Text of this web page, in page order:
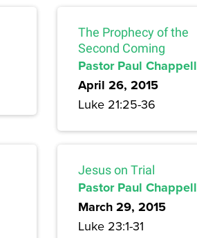
The Prophecy of the
Second Coming
Pastor Paul Chappell
April 26, 2015
Luke 21:25-36
Jesus on Trial
Pastor Paul Chappell
March 29, 2015
Luke 23:1-31